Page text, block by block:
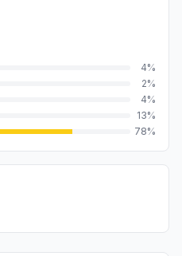
4%
2%
4%
13%
78%